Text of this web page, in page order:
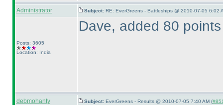
Administrator Subject: RE: EverGreens - Battleships @ 2010-07-05 6:02
Posts: 3605
Location: India
Dave, added 80
debmohanty Subject: EverGreens - Results @ 2010-07-05 7:40 AM (